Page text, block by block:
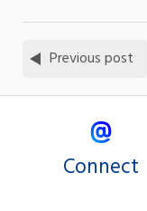
Previous post
Connect